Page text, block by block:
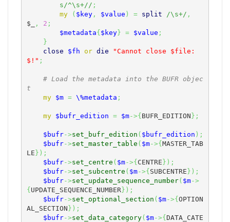
s/^\s+// ;
my
( $key, $value ) = split /\s+/ ,
$_
, 2 ;
$metadata{$key} = $value ;
}
close
$fh or die
"Cannot close $file:
$!" ;
# Load the metadata into the BUFR objec
t
my
$m = \%metadata ;
my $bufr_edition = $m->{BUFR_EDITION} ;
$bufr->set_bufr_edition ( $bufr_edition ) ;
$bufr->set_master_table ( $m->{MASTER_TAB
LE} ) ;
$bufr->set_centre ( $m->{CENTRE} ) ;
$bufr->set_subcentre ( $m->{SUBCENTRE} ) ;
$bufr->set_update_sequence_number( $m->
{UPDATE_SEQUENCE_NUMBER} ) ;
$bufr->set_optional_section ( $m->{OPTION
AL_SECTION} ) ;
$bufr->set_data_category( $m->{DATA_CATE